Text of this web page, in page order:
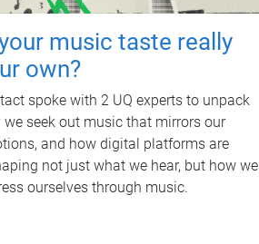
music taste really
own?
spoke with 2 UQ experts to unpack
we seek out music that mirrors our
and how digital platforms are
not just what we hear, but how we
ourselves through music.